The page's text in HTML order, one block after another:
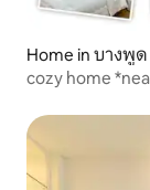
Home in บางพูด
cozy home